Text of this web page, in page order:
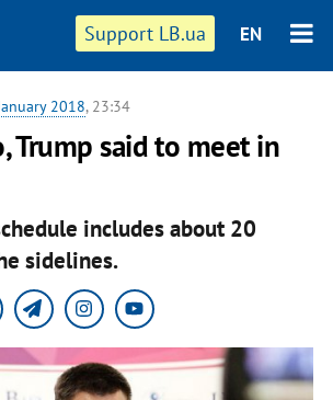
Support LB.ua EN
2018, 23:34
Trump said to meet in
includes about 20
sidelines.